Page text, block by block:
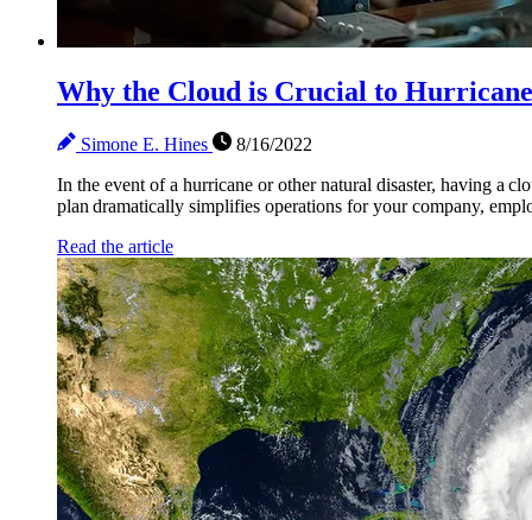
Why the Cloud is Crucial to
Simone E. Hines
8/16/2022
In the event of a hurricane or other natural disaster, having a
plan dramatically simplifies operations for your company,
Read the article